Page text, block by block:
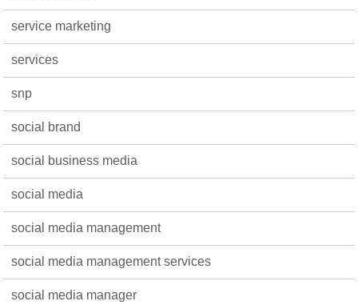
service marketing
services
snp
social brand
social business media
social media
social media management
social media management services
social media manager